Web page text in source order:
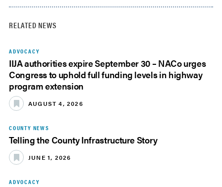
RELATED NEWS
ADVOCACY
IIJA authorities expire September 30 – NACo urges
Congress to uphold full funding levels in highway
program extension
AUGUST 4, 2026
COUNTY NEWS
Telling the County Infrastructure Story
JUNE 1, 2026
ADVOCACY